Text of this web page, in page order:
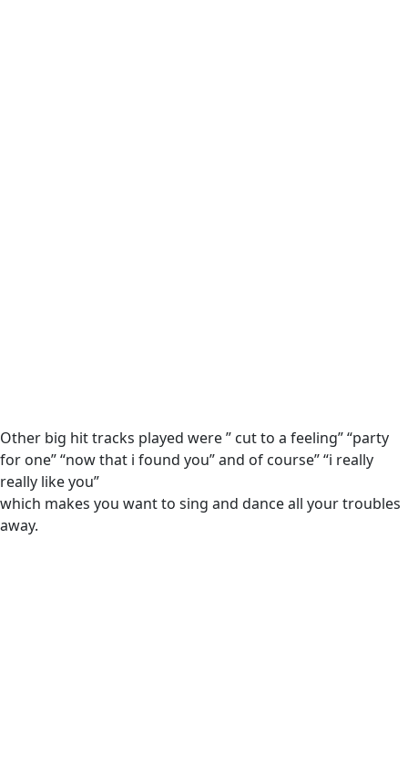
Other big hit tracks played were ” cut to a feeling” “party
for one” “now that i found you” and of course” “i really
really like you”
which makes you want to sing and dance all your troubles
away.